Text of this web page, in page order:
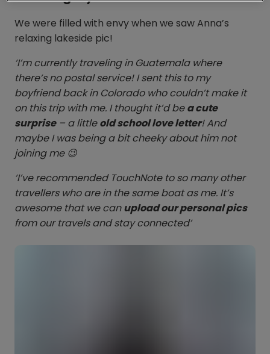
We were filled with envy when we saw Anna’s
relaxing lakeside pic!
‘I’m currently traveling in Guatemala where
there’s no postal service! I sent this to my
boyfriend back in Colorado who couldn’t make it
on this trip with me. I thought it’d bea cute
surprise– a littleold school love letter! And
maybe I was being a bit cheeky about him not
joining me 😉
‘I’ve recommended TouchNote to so many other
travellers who are in the same boat as me. It’s
awesome that we canupload our personal pics
from our travels and stay connected’